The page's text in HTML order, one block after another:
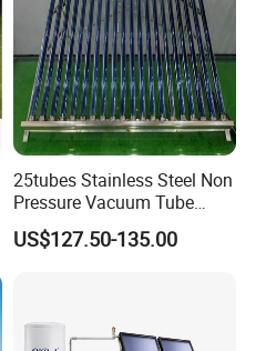
25tubes Stainless Steel Non
Pressure Vacuum Tube
Solar Collector
US$127.50-135.00